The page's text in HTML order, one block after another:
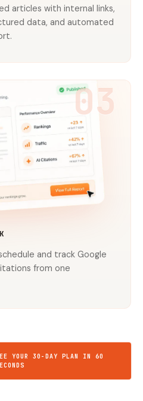
articles with internal links,
data, and automated
03
and track Google
from one
YOUR 30-DAY PLAN IN 60